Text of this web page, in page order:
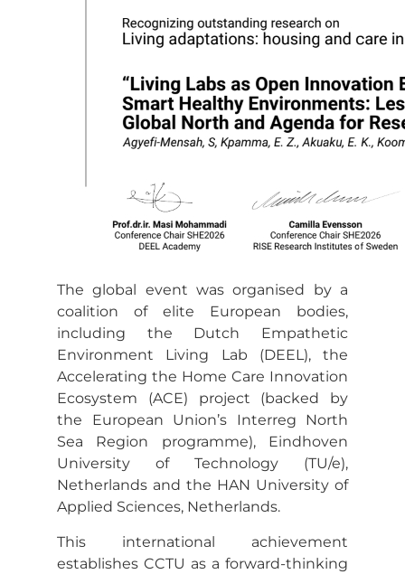
The global event was organised by a
coalition of elite European bodies,
including the Dutch Empathetic
Environment Living Lab (DEEL), the
Accelerating the Home Care Innovation
Ecosystem (ACE) project (backed by
the European Union’s Interreg North
Sea Region programme), Eindhoven
University of Technology (TU/e),
Netherlands and the HAN University of
Applied Sciences, Netherlands.
This international achievement
establishes CCTU as a forward-thinking